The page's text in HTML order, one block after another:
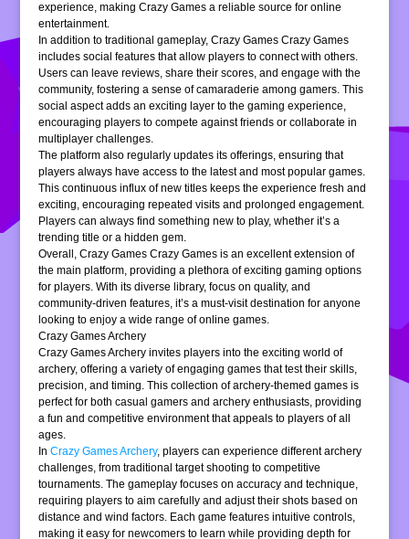
experience, making Crazy Games a reliable source for online
entertainment.
In addition to traditional gameplay, Crazy Games Crazy Games
includes social features that allow players to connect with others.
Users can leave reviews, share their scores, and engage with the
community, fostering a sense of camaraderie among gamers. This
social aspect adds an exciting layer to the gaming experience,
encouraging players to compete against friends or collaborate in
multiplayer challenges.
The platform also regularly updates its offerings, ensuring that
players always have access to the latest and most popular games.
This continuous influx of new titles keeps the experience fresh and
exciting, encouraging repeated visits and prolonged engagement.
Players can always find something new to play, whether it’s a
trending title or a hidden gem.
Overall, Crazy Games Crazy Games is an excellent extension of
the main platform, providing a plethora of exciting gaming options
for players. With its diverse library, focus on quality, and
community-driven features, it’s a must-visit destination for anyone
looking to enjoy a wide range of online games.
Crazy Games Archery
Crazy Games Archery invites players into the exciting world of
archery, offering a variety of engaging games that test their skills,
precision, and timing. This collection of archery-themed games is
perfect for both casual gamers and archery enthusiasts, providing
a fun and competitive environment that appeals to players of all
ages.
InCrazy Games Archery, players can experience different archery
challenges, from traditional target shooting to competitive
tournaments. The gameplay focuses on accuracy and technique,
requiring players to aim carefully and adjust their shots based on
distance and wind factors. Each game features intuitive controls,
making it easy for newcomers to learn while providing depth for